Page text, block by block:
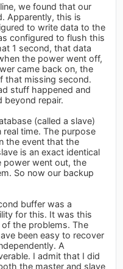
we found that our
Apparently, this is
to write data to the
configured to flush this
1 second, that data
the power went off,
came back on, the
that missing second.
stuff happened and
beyond repair.
(called a slave)
time. The purpose
the event that the
is an exact identical
power went out, the
So now our backup
buffer was a
for this. It was this
the problems. The
been easy to recover
A
I admit that I did
the master and slave